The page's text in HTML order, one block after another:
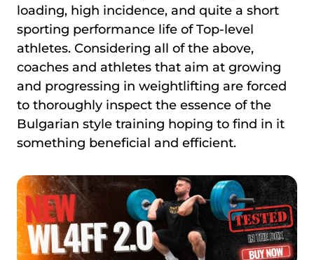
loading, high incidence, and quite a short
sporting performance life of Top-level
athletes. Considering all of the above,
coaches and athletes that aim at growing
and progressing in weightlifting are forced
to thoroughly inspect the essence of the
Bulgarian style training hoping to find in it
something beneficial and efficient.